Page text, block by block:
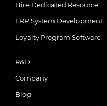
Hire Dedicated Resource
ERP System Development
Loyalty Program Software
R&D
Company
Blog